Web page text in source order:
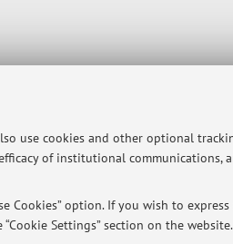
use cookies and other optional
of institutional communications,
option. If you wish to express
Settings” section on the website.